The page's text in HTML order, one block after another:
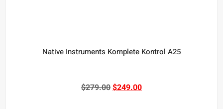
Native Instruments Komplete Kontrol A25
$279.00$249.00